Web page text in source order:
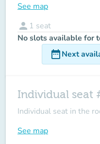
See map
person 1 seat
No slots available for
date_rangeNext
Individual seat
Individual seat in the
See map